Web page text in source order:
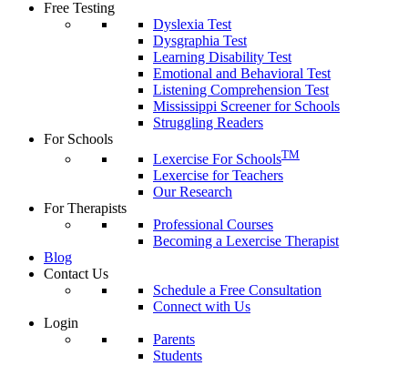
Free Testing
Dyslexia Test
Dysgraphia Test
Learning Disability Test
Emotional and Behavioral Test
Listening Comprehension Test
Mississippi Screener for Schools
Struggling Readers
For Schools
Lexercise For SchoolsTM
Lexercise for Teachers
Our Research
For Therapists
Professional Courses
Becoming a Lexercise Therapist
Blog
Contact Us
Schedule a Free Consultation
Connect with Us
Login
Parents
Students